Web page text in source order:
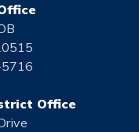
Office